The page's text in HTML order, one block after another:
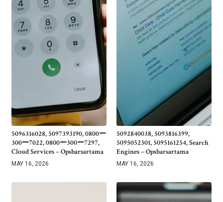
5096316028, 5097393190, 0800ー
300ー7022, 0800ー300ー7297,
Cloud Services – Opsbarsartama
MAY 16, 2026
5092840038, 5093816399,
5095052301, 5095161254, Search
Engines – Opsbarsartama
MAY 16, 2026